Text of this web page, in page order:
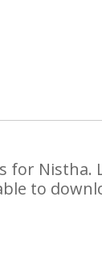
for
to